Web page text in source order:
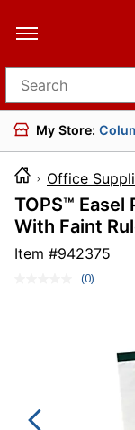
Search for products
My Store:
Office
TOPS™ Easel
With Faint
Item #942375
No
(0)